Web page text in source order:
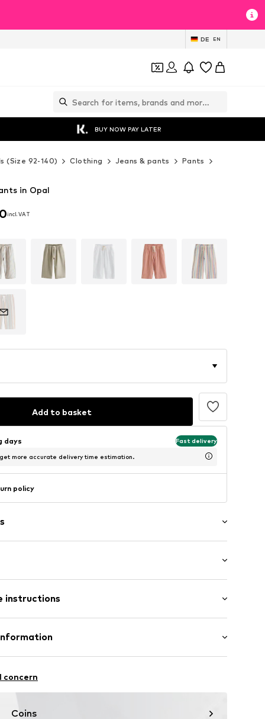
DE EN
BUY NOW PAY LATER
(Size 92-140) Clothing Jeans & pants Pants
incl. VAT
in Opal
Add to basket
days Fast delivery
more accurate delivery time estimation.
policy
fit
fit
instructions
45% Cotton
hc/en-gb
concern
Coins